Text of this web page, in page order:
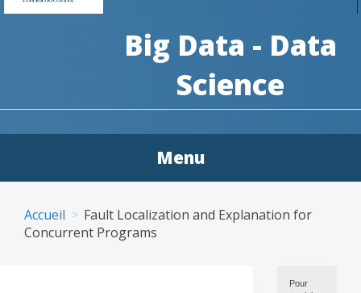
Big Data - Data
Science
Menu
content
Accueil
Fault Localization and Explanation for
Concurrent Programs
Pour